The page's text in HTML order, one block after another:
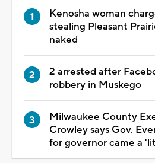
Kenosha woman
stealing Pleasant
naked
2 arrested after
robbery in Muskego
Milwaukee County
Crowley says Gov.
for governor came a